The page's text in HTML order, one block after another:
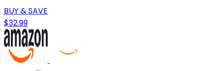
BUY & SAVE
$32.99